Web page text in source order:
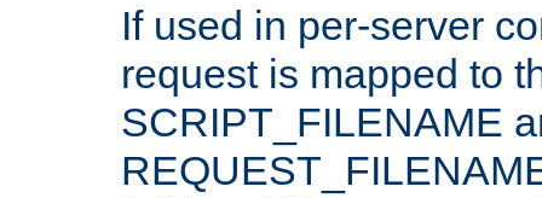
If used in per-server
request is mapped to
SCRIPT_FILENAME